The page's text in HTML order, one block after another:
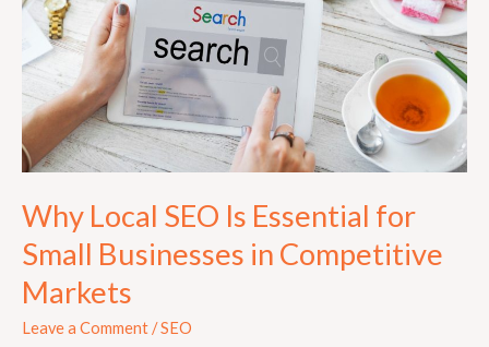
Why Local SEO Is Essential for
Small Businesses in Competitive
Markets
Leave a Comment/SEO
Small
Businesses
in
Competitive
Markets